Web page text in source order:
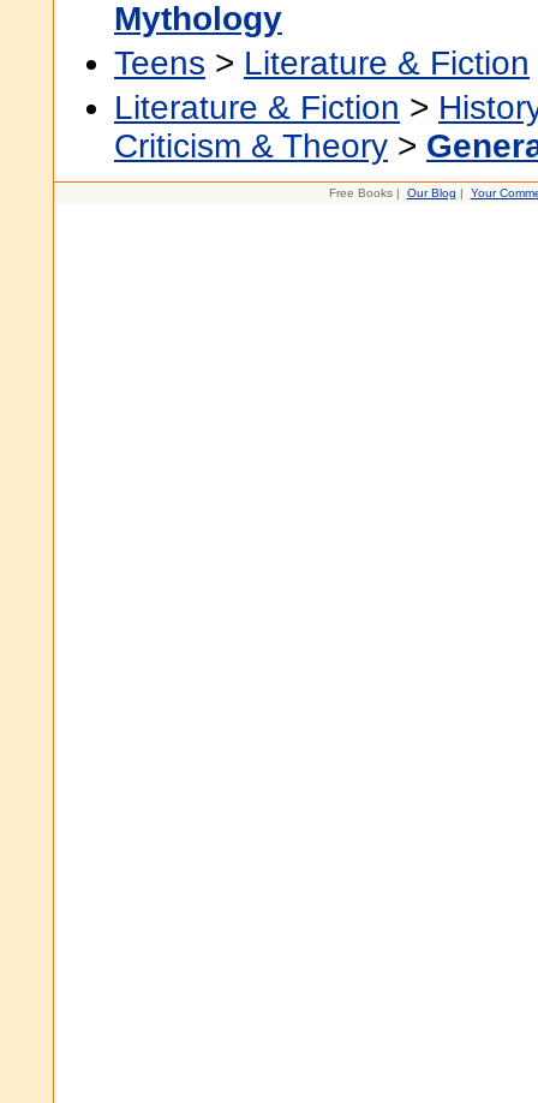
Mythology
Teens > Literature & Fiction
Literature & Fiction >
Criticism & Theory >
Free Books | Our Blog | Your